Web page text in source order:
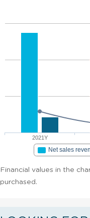
2021Y
Net sales
Financial values in the
purchased.